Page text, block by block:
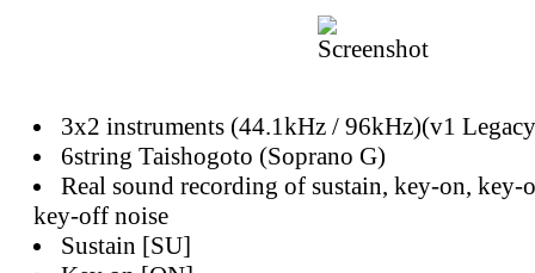
3x2 instruments (44.1kHz / 96kHz)(v1
6string Taishogoto (Soprano G)
Real sound recording of sustain, key-on, key-
key-off noise
Sustain [SU]